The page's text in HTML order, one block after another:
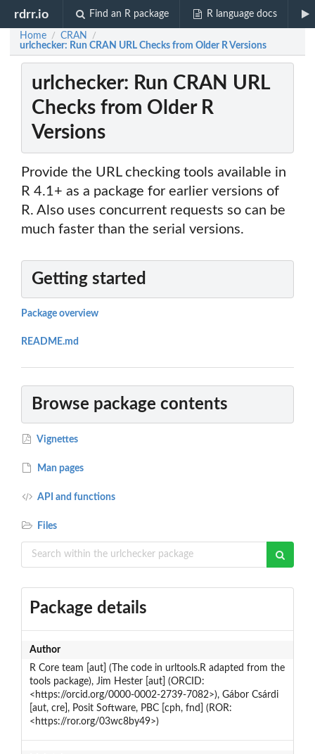
rdrr.io Find an R package R language docs
Home / CRAN /
urlchecker: Run CRAN URL Checks from Older R Versions
urlchecker: Run CRAN URL
Checks from Older R
Versions
Provide the URL checking tools available in
R 4.1+ as a package for earlier versions of
R. Also uses concurrent requests so can be
much faster than the serial versions.
Getting started
Package overview
README.md
Browse package contents
Vignettes
Man pages
API and functions
Files
Package details
Author
R Core team [aut] (The code in urltools.R adapted from the
tools package), Jim Hester [aut] (ORCID:
<https://orcid.org/0000-0002-2739-7082>), Gábor Csárdi
[aut, cre], Posit Software, PBC [cph, fnd] (ROR:
<https://ror.org/03wc8by49>)